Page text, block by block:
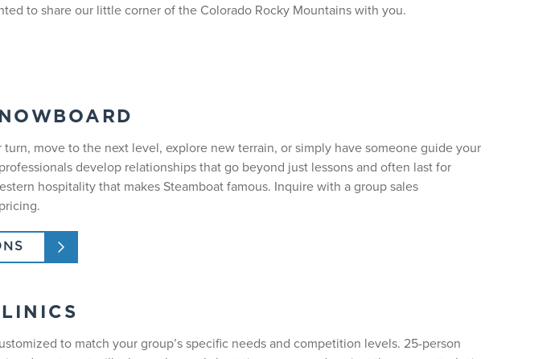
to share our little corner of the Colorado Rocky Mountains with you.
move to the next level, explore new terrain, or simply have someone guide your
develop relationships that go beyond just lessons and often last for
hospitality that makes Steamboat famous. Inquire with a group sales
to match your group’s specific needs and competition levels. 25-person